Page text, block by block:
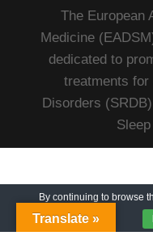
The European
Medicine
dedicated to
treatments for
Disorders
By continuing to browse
Translate »